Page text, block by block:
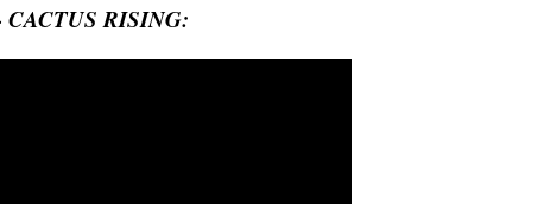
CACTUS RISING: